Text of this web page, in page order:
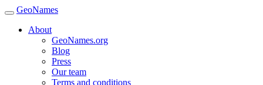
GeoNames
About
GeoNames.org
Blog
Press
Our team
Terms and conditions